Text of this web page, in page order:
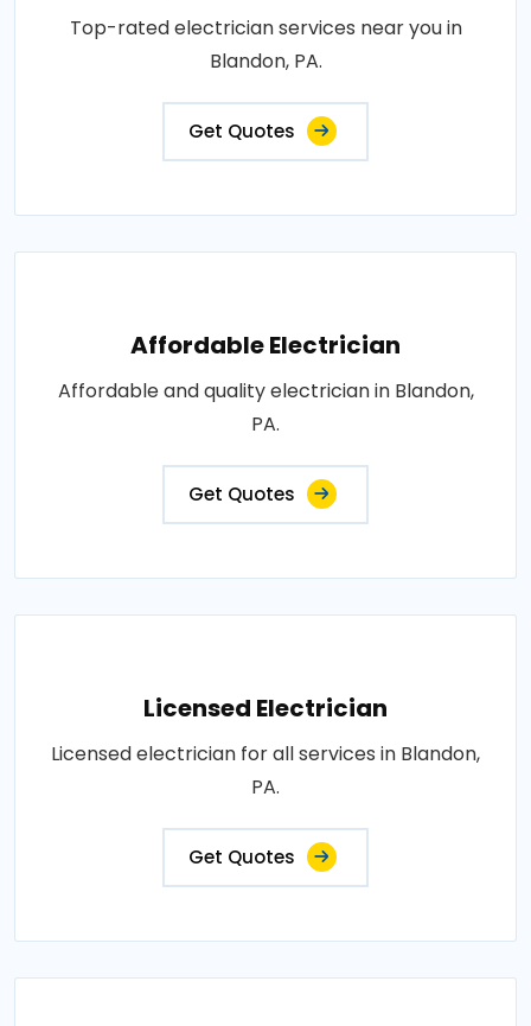
Top-rated electrician services near you in
Blandon, PA.
Get Quotes
Affordable Electrician
Affordable and quality electrician in Blandon,
PA.
Get Quotes
Licensed Electrician
Licensed electrician for all services in Blandon,
PA.
Get Quotes